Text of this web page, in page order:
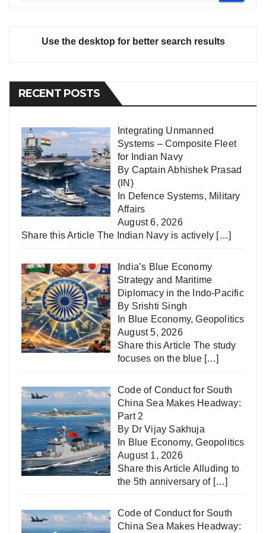
Use the desktop for better search results
RECENT POSTS
Integrating Unmanned
Systems – Composite Fleet
for Indian Navy
By Captain Abhishek Prasad
(IN)
In Defence Systems, Military
Affairs
August 6, 2026
Share this Article The Indian Navy is actively […]
India’s Blue Economy
Strategy and Maritime
Diplomacy in the Indo-Pacific
By Srishti Singh
In Blue Economy,Geopolitics
August 5, 2026
Share this Article The study
focuses on the blue […]
Code of Conduct for South
China Sea Makes Headway:
Part 2
By Dr Vijay Sakhuja
In Blue Economy,Geopolitics
August 1, 2026
Share this Article Alluding to
the 5th anniversary of […]
Code of Conduct for South
China Sea Makes Headway: